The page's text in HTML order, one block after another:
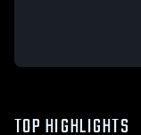
TOP HIGHLIGHTS